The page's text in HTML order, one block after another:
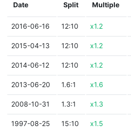
Date Split Multiple
2016-06-16 12:10 x1.2
2015-04-13 12:10 x1.2
2014-06-12 12:10 x1.2
2013-06-20 1.6:1 x1.6
2008-10-31 1.3:1 x1.3
1997-08-25 15:10 x1.5